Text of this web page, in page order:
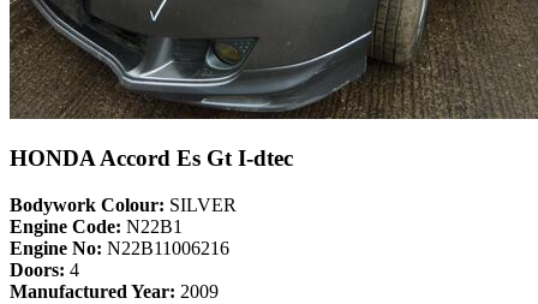
HONDA Accord Es Gt I-dtec
Bodywork Colour: SILVER
Engine Code: N22B1
Engine No: N22B11006216
Doors: 4
Manufactured Year: 2009